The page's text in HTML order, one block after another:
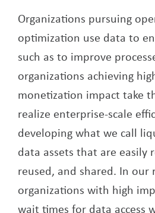
Organizations pursuing
optimization use data to
such as to improve
organizations achieving
monetization impact take
realize enterprise-scale
developing what we call
data assets that are easily
reused, and shared. In our
organizations with high
wait times for data